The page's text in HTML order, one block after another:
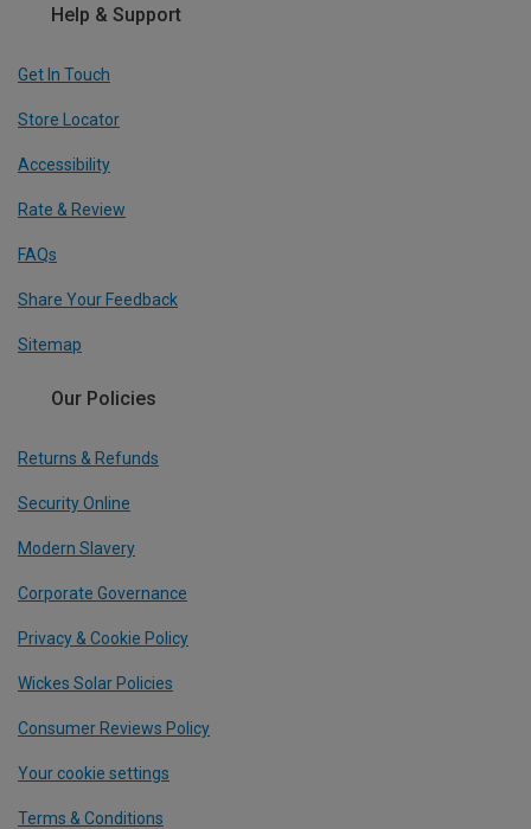
Help & Support
Get In Touch
Store Locator
Accessibility
Rate & Review
FAQs
Share Your Feedback
Sitemap
Our Policies
Returns & Refunds
Security Online
Modern Slavery
Corporate Governance
Privacy & Cookie Policy
Wickes Solar Policies
Consumer Reviews Policy
Your cookie settings
Terms & Conditions